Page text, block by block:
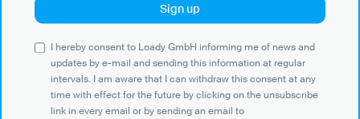
Use Cases
Shippers
Recipient of goods
Trucking
I hereby consent to Loady GmbH informing me of news and
updates by e-mail and sending this information at regular
intervals. I am aware that I can withdraw this consent at any
time with effect for the future by clicking on the unsubscribe
link in every email or by sending an email to